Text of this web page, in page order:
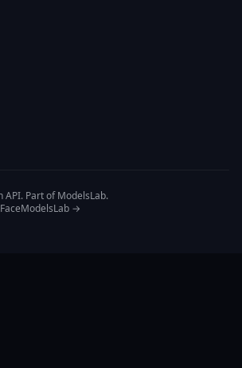
Part of ModelsLab.
ModelsLab →